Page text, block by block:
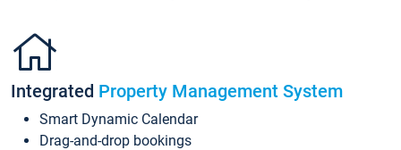
Integrated Property Management System
Smart Dynamic Calendar
Drag-and-drop bookings